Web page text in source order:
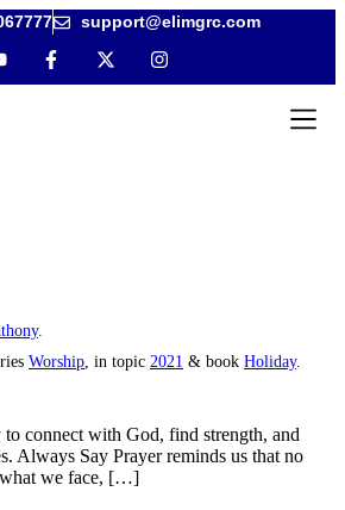
support@elimgrc.com
.
Worship, in topic 2021 & book Holiday.
to connect with God, find strength, and
Always Say Prayer reminds us that no
we face, […]